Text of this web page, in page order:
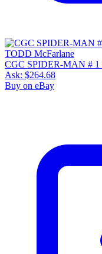
CGC SPIDER-MAN #
Ask: $264.68
Buy on eBay